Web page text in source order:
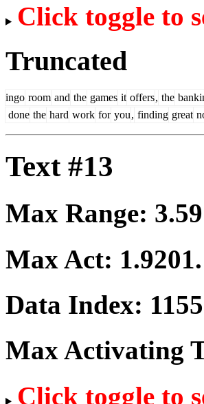
Click toggle to
Truncated
ingo room and the games it offers, the
done the hard work for you, finding great
Text #13
Max Range:
Max Act: 1.9201
Data Index:
Max Activating
Click toggle to